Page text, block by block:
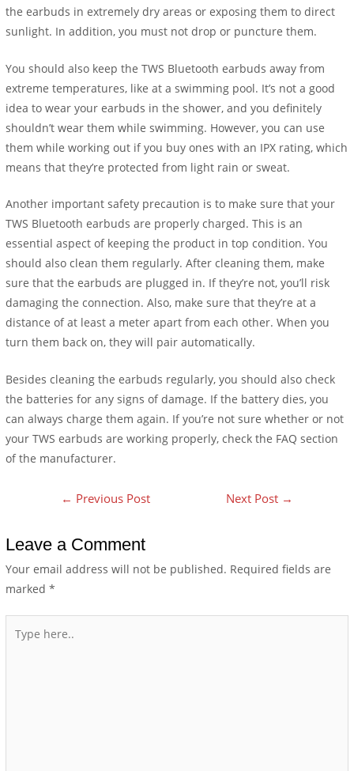
the earbuds in extremely dry areas or exposing them to direct
sunlight. In addition, you must not drop or puncture them.
You should also keep the TWS Bluetooth earbuds away from
extreme temperatures, like at a swimming pool. It’s not a good
idea to wear your earbuds in the shower, and you definitely
shouldn’t wear them while swimming. However, you can use
them while working out if you buy ones with an IPX rating, which
means that they’re protected from light rain or sweat.
Another important safety precaution is to make sure that your
TWS Bluetooth earbuds are properly charged. This is an
essential aspect of keeping the product in top condition. You
should also clean them regularly. After cleaning them, make
sure that the earbuds are plugged in. If they’re not, you’ll risk
damaging the connection. Also, make sure that they’re at a
distance of at least a meter apart from each other. When you
turn them back on, they will pair automatically.
Besides cleaning the earbuds regularly, you should also check
the batteries for any signs of damage. If the battery dies, you
can always charge them again. If you’re not sure whether or not
your TWS earbuds are working properly, check the FAQ section
of the manufacturer.
← Previous Post Next Post →
Leave a Comment
Your email address will not be published. Required fields are
marked*